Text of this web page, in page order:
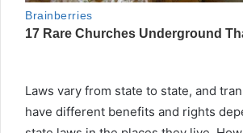
Laws vary from state to state, and
have different benefits and rights